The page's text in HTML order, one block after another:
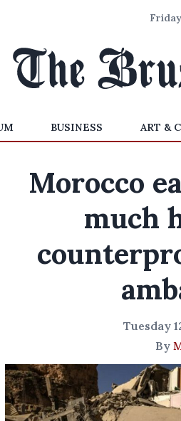
BUSINESS ART &
Morocco
much
Tuesday
By